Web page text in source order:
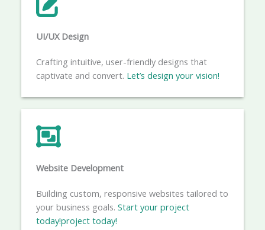
UI/UX Design
Crafting intuitive, user-friendly designs that
captivate and convert. Let’s design your vision!
Website Development
Building custom, responsive websites tailored to
your business goals. Start your project
today!project today!